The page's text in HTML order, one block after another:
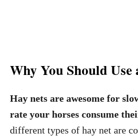
Why You Should Use
Hay nets are awesome for
rate your horses consume
different types of hay net are